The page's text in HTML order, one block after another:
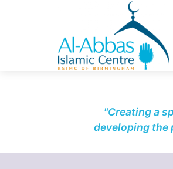
"Creating a
developing the